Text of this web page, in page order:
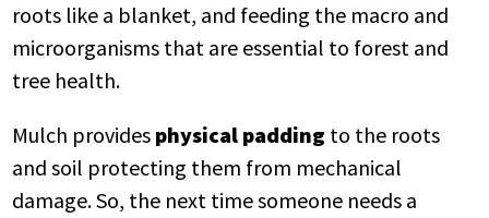
roots like a blanket, and feeding the macro and
microorganisms that are essential to forest and
tree health.
Mulch provides physical padding to the roots
and soil protecting them from mechanical
damage. So, the next time someone needs a